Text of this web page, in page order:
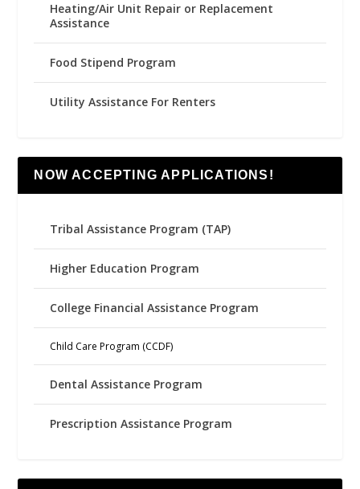
Heating/Air Unit Repair or Replacement
Assistance
Food Stipend Program
Utility Assistance For Renters
NOW ACCEPTING APPLICATIONS!
Tribal Assistance Program (TAP)
Higher Education Program
College Financial Assistance Program
Child Care Program (CCDF)
Dental Assistance Program
Prescription Assistance Program